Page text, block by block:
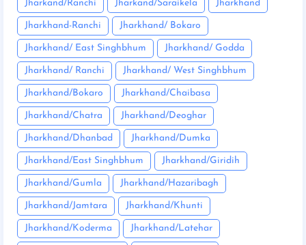
Jharkand/Ranchi Jharkand/Saraikela Jharkhand
Jharkhand-Ranchi Jharkhand/ Bokaro
Jharkhand/ East Singhbhum Jharkhand/ Godda
Jharkhand/ Ranchi Jharkhand/ West Singhbhum
Jharkhand/Bokaro Jharkhand/Chaibasa
Jharkhand/Chatra Jharkhand/Deoghar
Jharkhand/Dhanbad Jharkhand/Dumka
Jharkhand/East Singhbhum Jharkhand/Giridih
Jharkhand/Gumla Jharkhand/Hazaribagh
Jharkhand/Jamtara Jharkhand/Khunti
Jharkhand/Koderma Jharkhand/Latehar